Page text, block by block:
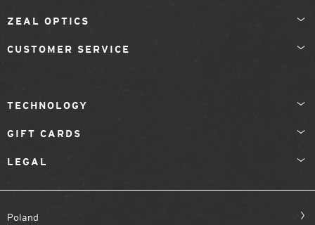
ZEAL OPTICS
CUSTOMER SERVICE
TECHNOLOGY
GIFT CARDS
LEGAL
Poland